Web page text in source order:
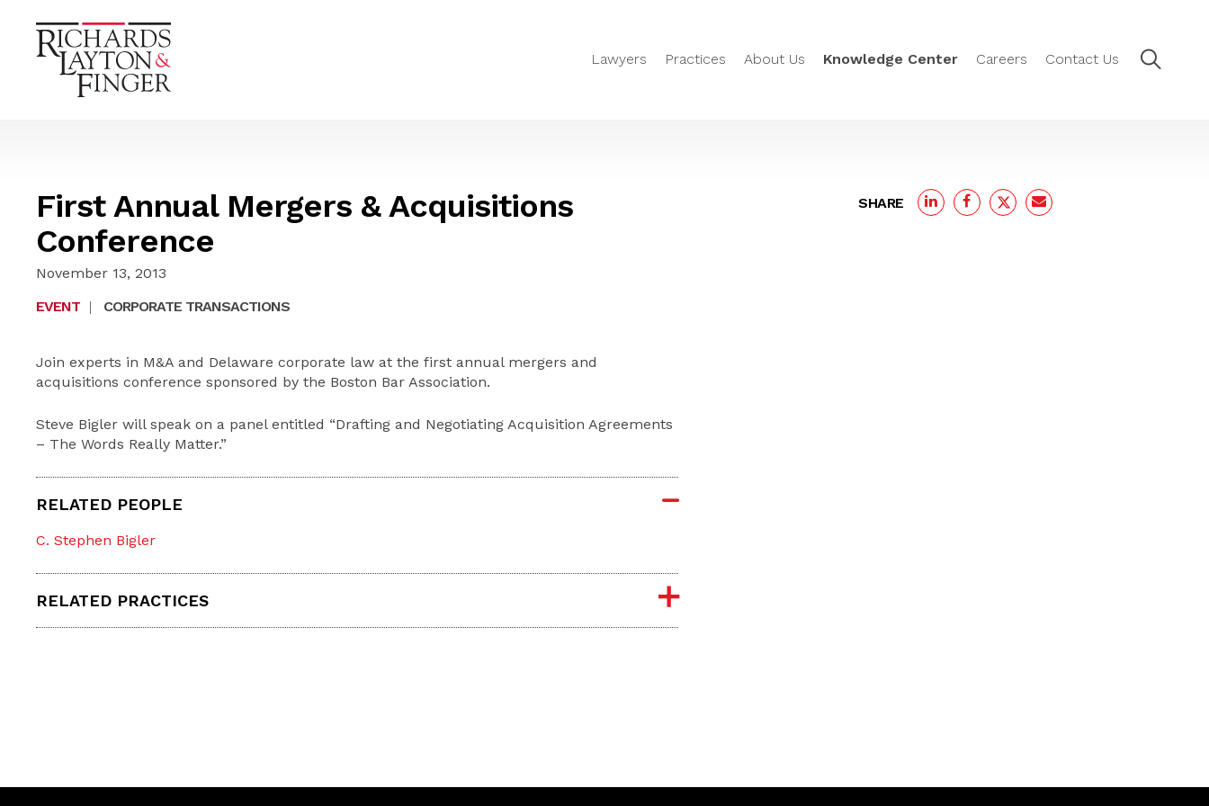
Lawyers Practices About Us Knowledge Center Careers Contact Us
First Annual Mergers & Acquisitions
Conference
November 13, 2013
EVENT | CORPORATE TRANSACTIONS
Join experts in M&A and Delaware corporate law at the first annual mergers and
acquisitions conference sponsored by the Boston Bar Association.
Steve Bigler will speak on a panel entitled “Drafting and Negotiating Acquisition Agreements
– The Words Really Matter.”
RELATED PEOPLE
C. Stephen Bigler
RELATED PRACTICES
SHARE